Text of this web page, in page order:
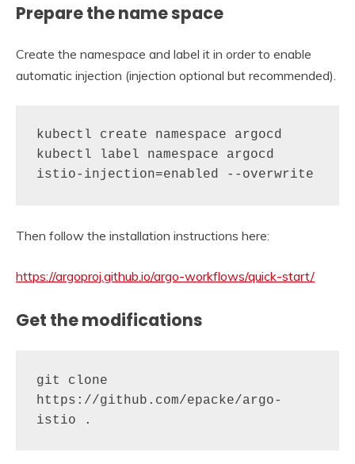
Prepare the name space
Create the namespace and label it in order to enable
automatic injection (injection optional but recommended).
kubectl create namespace argocd
kubectl label namespace argocd
istio-injection=enabled --overwrite
Then follow the installation instructions here:
https://argoproj.github.io/argo-workflows/quick-start/
Get the modifications
git clone
https://github.com/epacke/argo-
istio .